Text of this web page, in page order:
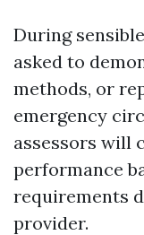
During
asked to
methods, or
emergency
assessors will
performance
requirements
provider.